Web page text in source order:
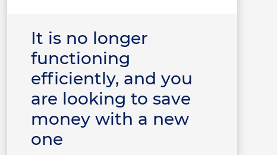
It is no longer
functioning
efficiently, and you
are looking to save
money with a new
one